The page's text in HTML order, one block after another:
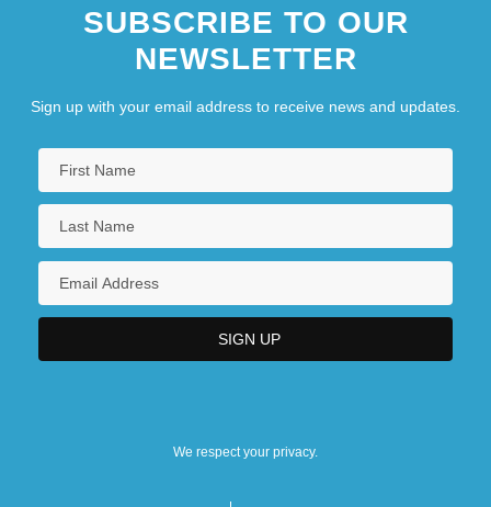
SUBSCRIBE TO OUR
NEWSLETTER
Sign up with your email address to receive news and updates.
We respect your privacy.